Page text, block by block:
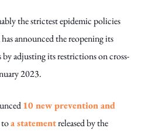
the strictest epidemic policies
announced the reopening its
adjusting its restrictions on cross-
2023.
10 new prevention and
a statementreleased by the